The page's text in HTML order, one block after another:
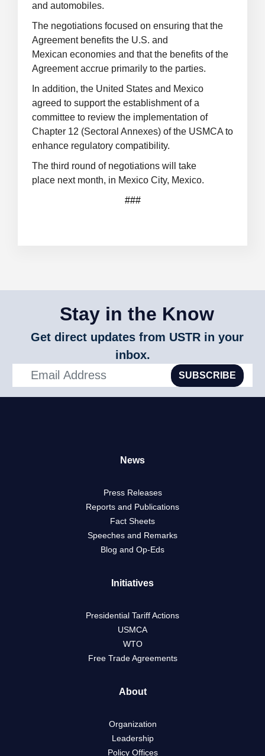
and automobiles.
The negotiations focused on ensuring that the
Agreement benefits the U.S. and
Mexican economies and that the benefits of the
Agreement accrue primarily to the parties.
In addition, the United States and Mexico
agreed to support the establishment of a
committee to review the implementation of
Chapter 12 (Sectoral Annexes) of the USMCA to
enhance regulatory compatibility.
The third round of negotiations will take
place next month, in Mexico City, Mexico.
###
Stay in the Know
Get direct updates from USTR in your
inbox.
SUBSCRIBE
News
Press Releases
Reports and Publications
Fact Sheets
Speeches and Remarks
Blog and Op-Eds
Initiatives
Presidential Tariff Actions
USMCA
WTO
Free Trade Agreements
About
Organization
Leadership
Policy Offices